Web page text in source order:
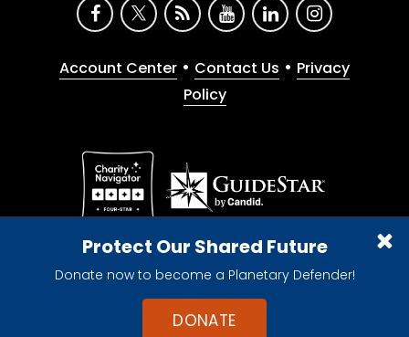
Protect Our Shared Future
Donate now to become a Planetary Defender!
DONATE
Account Center • Contact Us • Privacy
Policy
Give with confidence. The Planetary Society is a
registered 501(c)(3) nonprofit organization.
© 2026 The Planetary Society. All rights reserved.